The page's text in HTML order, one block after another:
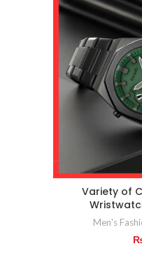
Variety of
Men's